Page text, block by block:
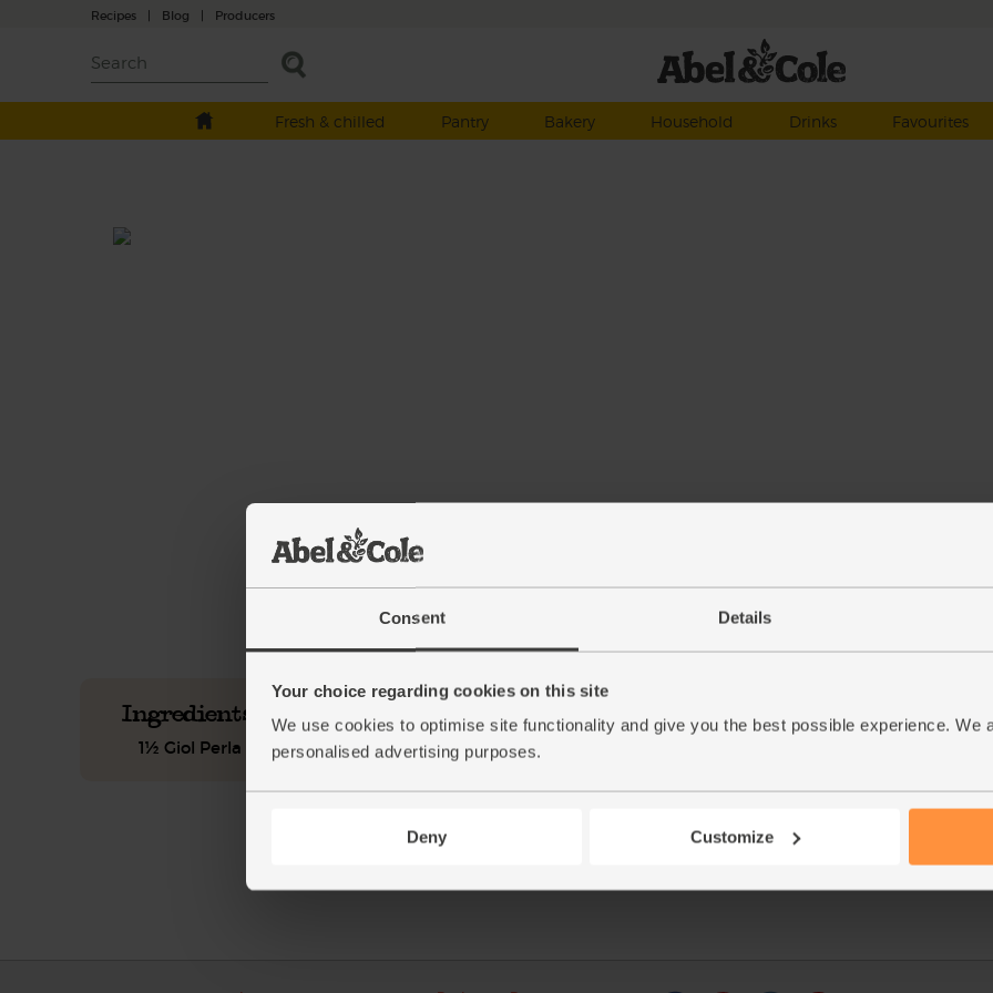
Consent Details
Your choice regarding cookies on this site
We use cookies to optimise site functionality and give you the best possible experience. We
personalised advertising purposes.
Deny Customize
Recipes | Blog | Producers
Fresh & chilled
Pantry Bakery Household Drinks Favourites
This recipe is a:
Ingredients you'll need
1½ Giol Perla Frizzante, Organic (75cl)
See